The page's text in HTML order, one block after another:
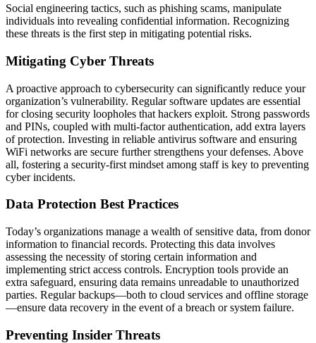
Social engineering tactics, such as phishing scams, manipulate
individuals into revealing confidential information. Recognizing
these threats is the first step in mitigating potential risks.
Mitigating Cyber Threats
A proactive approach to cybersecurity can significantly reduce your
organization’s vulnerability. Regular software updates are essential
for closing security loopholes that hackers exploit. Strong passwords
and PINs, coupled with multi-factor authentication, add extra layers
of protection. Investing in reliable antivirus software and ensuring
WiFi networks are secure further strengthens your defenses. Above
all, fostering a security-first mindset among staff is key to preventing
cyber incidents.
Data Protection Best Practices
Today’s organizations manage a wealth of sensitive data, from donor
information to financial records. Protecting this data involves
assessing the necessity of storing certain information and
implementing strict access controls. Encryption tools provide an
extra safeguard, ensuring data remains unreadable to unauthorized
parties. Regular backups—both to cloud services and offline storage
—ensure data recovery in the event of a breach or system failure.
Preventing Insider Threats